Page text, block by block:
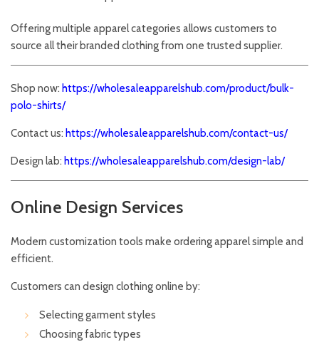
Offering multiple apparel categories allows customers to
source all their branded clothing from one trusted supplier.
Shop now: https://wholesaleapparelshub.com/product/bulk-
polo-shirts/
Contact us: https://wholesaleapparelshub.com/contact-us/
Design lab: https://wholesaleapparelshub.com/design-lab/
Online Design Services
Modern customization tools make ordering apparel simple and
efficient.
Customers can design clothing online by:
Selecting garment styles
Choosing fabric types